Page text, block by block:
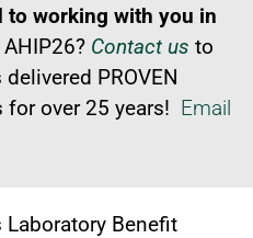
Program for
Plans
Program for
Plans
Program for
Plans
to working with you in
AHIP26? Contact us to
PROVEN
for over 25 years! Email
Laboratory Benefit